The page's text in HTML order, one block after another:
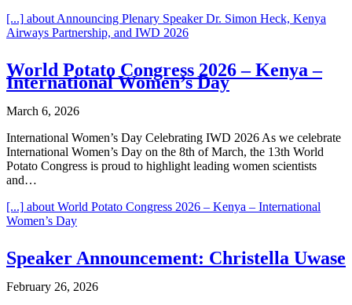
[...] about Announcing Plenary Speaker Dr. Simon Heck, Kenya
Airways Partnership, and IWD 2026
World Potato Congress 2026 – Kenya –
International Women’s Day
March 6, 2026
International Women’s Day Celebrating IWD 2026 As we celebrate
International Women’s Day on the 8th of March, the 13th World
Potato Congress is proud to highlight leading women scientists
and…
[...] about World Potato Congress 2026 – Kenya – International
Women’s Day
Speaker Announcement: Christella Uwase
February 26, 2026